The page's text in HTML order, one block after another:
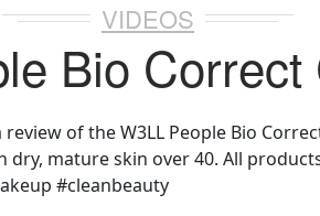
VIDEOS
Bio
review of the W3LL People Bio
dry, mature skin over 40. All
#cleanbeauty